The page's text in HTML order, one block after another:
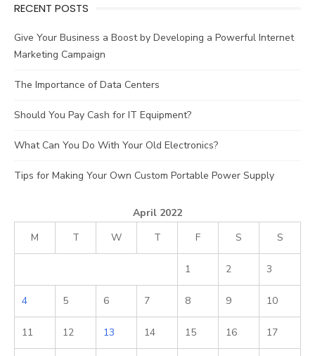
RECENT POSTS
Give Your Business a Boost by Developing a Powerful Internet
Marketing Campaign
The Importance of Data Centers
Should You Pay Cash for IT Equipment?
What Can You Do With Your Old Electronics?
Tips for Making Your Own Custom Portable Power Supply
April 2022
M
T W T F S S
1 2 3
4 5 6 7 8 9 10
11 12 13 14 15 16 17